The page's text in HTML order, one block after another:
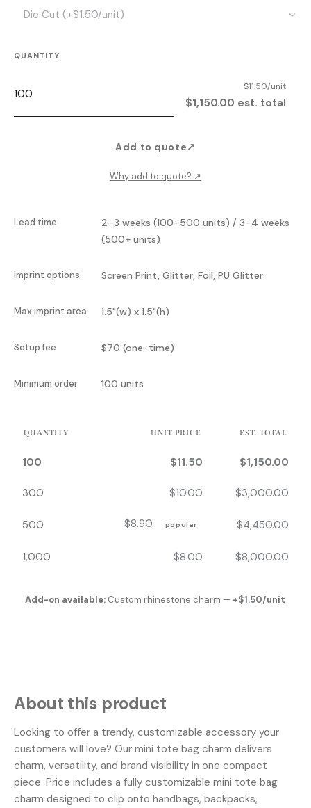
QUANTITY
$11.50/unit
$1,150.00 est. total
Add to quote↗
Why add to quote? ↗
Lead time
2–3 weeks (100–500 units) / 3–4 weeks
(500+ units)
Imprint options Screen Print, Glitter, Foil, PU Glitter
Max imprint area 1.5"(w) x 1.5"(h)
Setup fee $70 (one-time)
Minimum order 100 units
QUANTITY UNIT PRICE EST. TOTAL
100 $11.50 $1,150.00
300 $10.00 $3,000.00
500 $8.90 popular $4,450.00
1,000 $8.00 $8,000.00
Add-on available: Custom rhinestone charm —+$1.50/unit
About this product
Looking to offer a trendy, customizable accessory your
customers will love? Our mini tote bag charm delivers
charm, versatility, and brand visibility in one compact
piece. Price includes a fully customizable mini tote bag
charm designed to clip onto handbags, backpacks,